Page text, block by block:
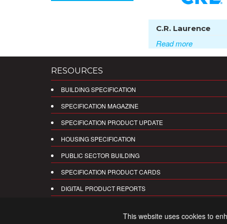
C.R. Laurence
Read more
RESOURCES
BUILDING SPECIFICATION
SPECIFICATION MAGAZINE
SPECIFICATION PRODUCT UPDATE
HOUSING SPECIFICATION
PUBLIC SECTOR BUILDING
SPECIFICATION PRODUCT CARDS
DIGITAL PRODUCT REPORTS
This website uses cookies to